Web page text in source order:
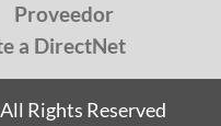
Proveedor
a DirectNet
Rights Reserved